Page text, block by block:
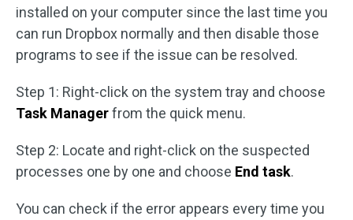
installed on your computer since the last time you
can run Dropbox normally and then disable those
programs to see if the issue can be resolved.
Step 1: Right-click on the system tray and choose
Task Managerfrom the quick menu.
Step 2: Locate and right-click on the suspected
processes one by one and choose End task.
You can check if the error appears every time you